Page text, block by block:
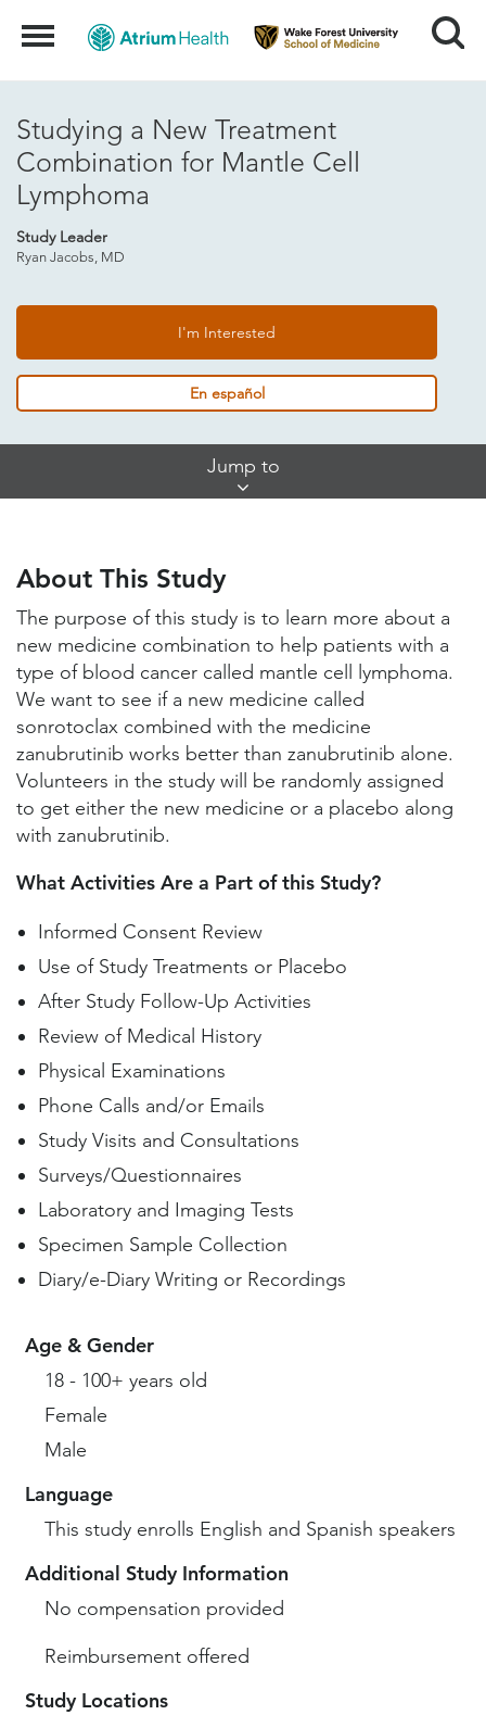
Menu Search
Studying a New Treatment
Combination for Mantle Cell
Lymphoma
Study Leader
Ryan Jacobs, MD
I'm Interested
En español
Jump to
Study Locations and Contacts
Helpful Information
About This Study
The purpose of this study is to learn more about a
new medicine combination to help patients with a
type of blood cancer called mantle cell lymphoma.
We want to see if a new medicine called
sonrotoclax combined with the medicine
zanubrutinib works better than zanubrutinib alone.
Volunteers in the study will be randomly assigned
to get either the new medicine or a placebo along
with zanubrutinib.
What Activities Are a Part of this Study?
Informed Consent Review
Use of Study Treatments or Placebo
After Study Follow-Up Activities
Review of Medical History
Physical Examinations
Phone Calls and/or Emails
Study Visits and Consultations
Surveys/Questionnaires
Laboratory and Imaging Tests
Specimen Sample Collection
Diary/e-Diary Writing or Recordings
Age & Gender
18 - 100+ years old
Female
Male
Language
This study enrolls English and Spanish speakers
Additional Study Information
No compensation provided
Reimbursement offered
Study Locations